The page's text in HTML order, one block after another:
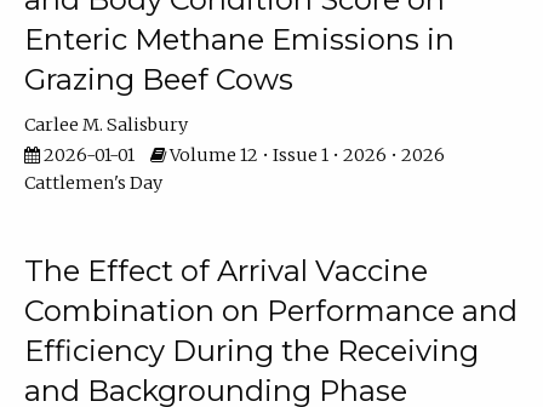
Enteric Methane Emissions in
Grazing Beef Cows
Carlee M. Salisbury
2026-01-01
Volume 12 • Issue 1 • 2026 • 2026
Cattlemen's Day
The Effect of Arrival Vaccine
Combination on Performance and
Efficiency During the Receiving
and Backgrounding Phase